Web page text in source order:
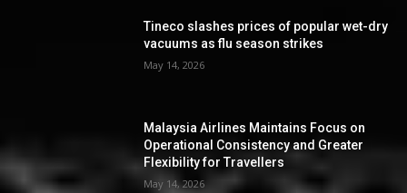
Tineco slashes prices of popular wet-dry
vacuums as flu season strikes
May 14, 2026
Malaysia Airlines Maintains Focus on
Operational Consistency and Greater
Flexibility for Travellers
May 14, 2026